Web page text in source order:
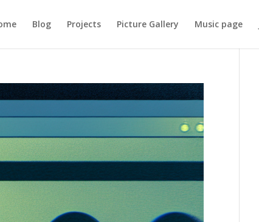
Blog Projects Picture Gallery Music page